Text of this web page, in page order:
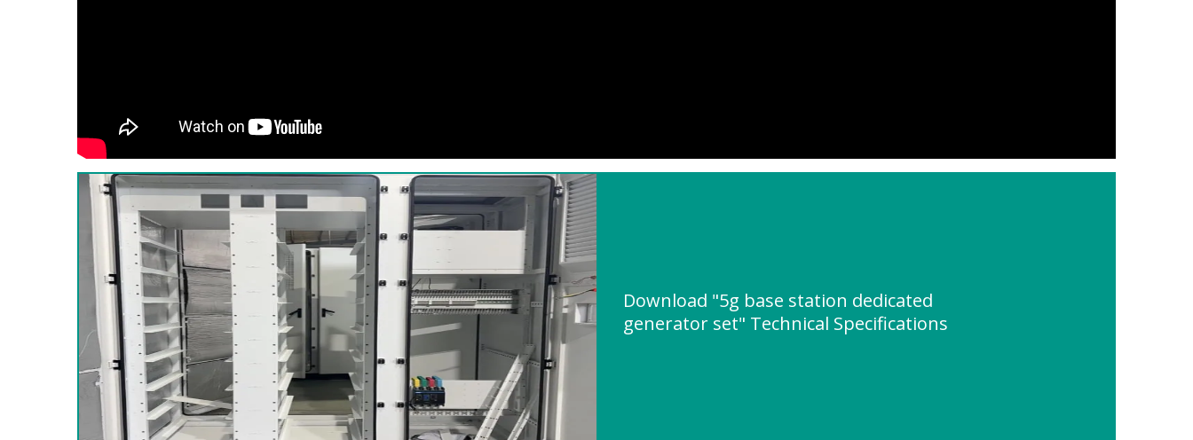
Download "5g base station dedicated
generator set" Technical Specifications